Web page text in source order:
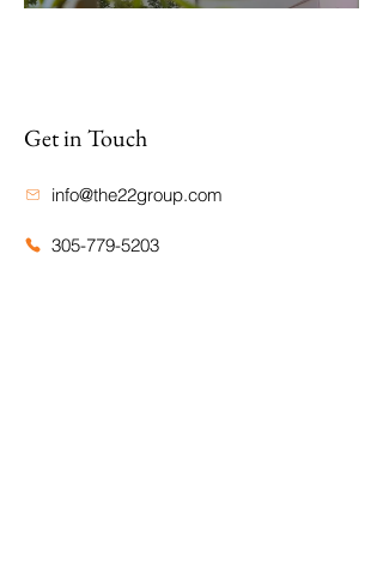
Get in Touch
info@the22group.com
305-779-5203